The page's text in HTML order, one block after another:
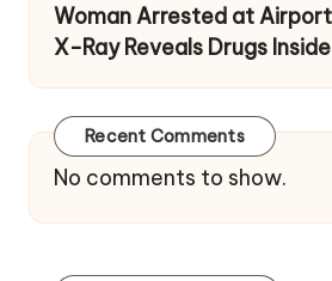
Woman Arrested at
X-Ray Reveals Drugs
Recent Comments
No comments to show.